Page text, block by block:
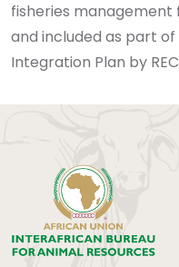
fisheries
and included as part
Integration Plan by